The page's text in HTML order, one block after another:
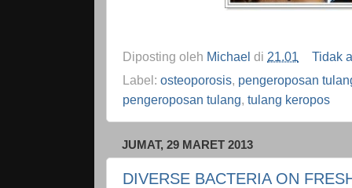
Diposting oleh Michael di 21.01
Tidak
Label: osteoporosis, pengeroposan
pengeroposan tulang, tulang keropos
JUMAT, 29 MARET 2013
DIVERSE BACTERIA ON